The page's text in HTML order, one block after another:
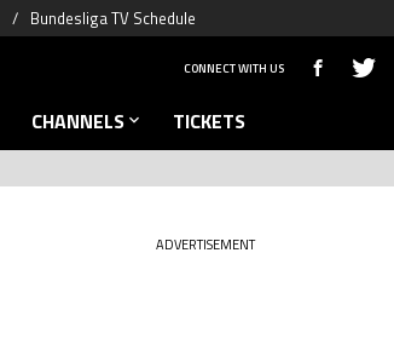
Bundesliga TV Schedule
CONNECT WITH US
CHANNELS TICKETS
ADVERTISEMENT